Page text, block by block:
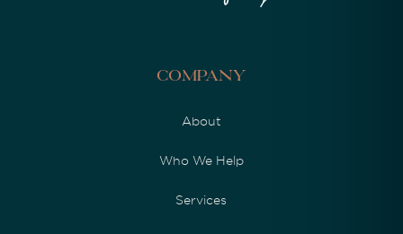
Company
About
Who We Help
Services